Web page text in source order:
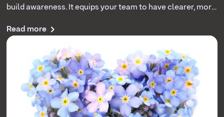
build awareness. It equips your team to have clearer, more
are the 2026 facts that matter.
Read more